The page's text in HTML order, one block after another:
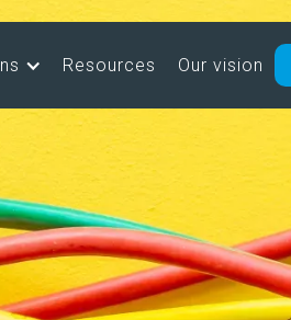
Resources Our vision